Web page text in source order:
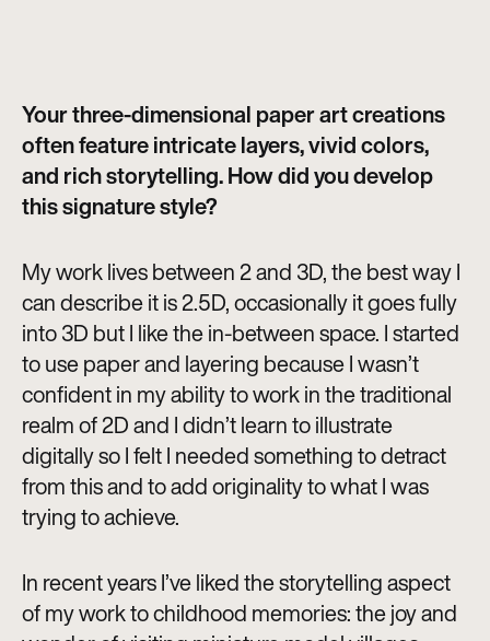
Your three-dimensional paper art creations
often feature intricate layers, vivid colors,
and rich storytelling. How did you develop
this signature style?
My work lives between 2 and 3D, the best way I
can describe it is 2.5D, occasionally it goes fully
into 3D but I like the in-between space. I started
to use paper and layering because I wasn’t
confident in my ability to work in the traditional
realm of 2D and I didn’t learn to illustrate
digitally so I felt I needed something to detract
from this and to add originality to what I was
trying to achieve.
In recent years I’ve liked the storytelling aspect
of my work to childhood memories: the joy and